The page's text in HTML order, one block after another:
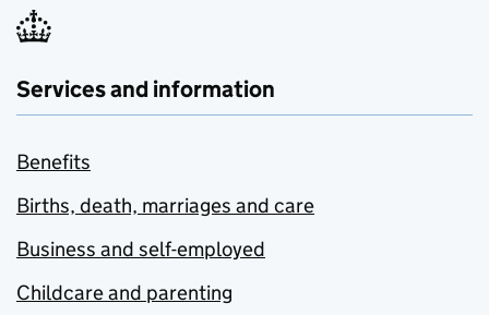
Services and information
Benefits
Births, death, marriages and care
Business and self-employed
Childcare and parenting